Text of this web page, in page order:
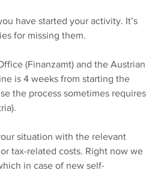
have started your activity. It’s
for missing them.
(Finanzamt) and the Austrian
is 4 weeks from starting the
the process sometimes requires
situation with the relevant
tax-related costs. Right now we
in case of new self-